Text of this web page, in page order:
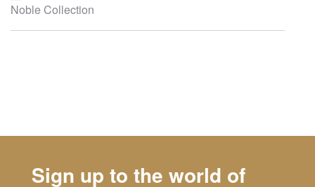
Noble Collection
Sign up to the world of